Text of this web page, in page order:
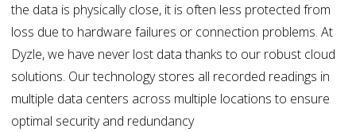
the data is physically close, it is often less protected from
loss due to hardware failures or connection problems. At
Dyzle, we have never lost data thanks to our robust cloud
solutions. Our technology stores all recorded readings in
multiple data centers across multiple locations to ensure
optimal security and redundancy